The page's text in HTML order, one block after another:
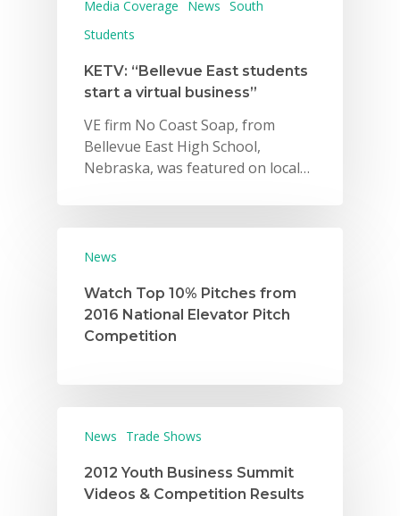
Media Coverage News South
Students
KETV: “Bellevue East students
start a virtual business”
VE firm No Coast Soap, from
Bellevue East High School,
Nebraska, was featured on local…
News
Watch Top 10% Pitches from
2016 National Elevator Pitch
Competition
News Trade Shows
2012 Youth Business Summit
Videos & Competition Results